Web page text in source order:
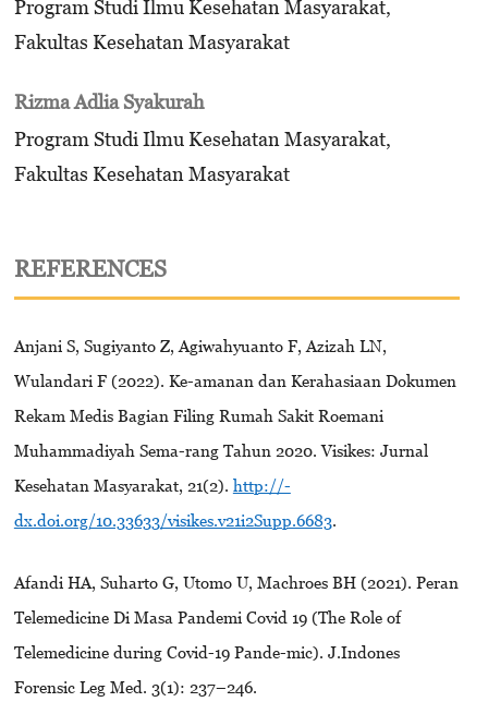
Program Studi Ilmu Kesehatan Masyarakat,
Fakultas Kesehatan Masyarakat
Rizma Adlia Syakurah
Program Studi Ilmu Kesehatan Masyarakat,
Fakultas Kesehatan Masyarakat
REFERENCES
Anjani S, Sugiyanto Z, Agiwahyuanto F, Azizah LN,
Wulandari F (2022). Ke-amanan dan Kerahasiaan Dokumen
Rekam Medis Bagian Filing Rumah Sakit Roemani
Muhammadiyah Sema-rang Tahun 2020. Visikes: Jurnal
Kesehatan Masyarakat, 21(2). http://-
dx.doi.org/10.33633/visikes.v21i2Supp.6683.
Afandi HA, Suharto G, Utomo U, Machroes BH (2021). Peran
Telemedicine Di Masa Pandemi Covid 19 (The Role of
Telemedicine during Covid-19 Pande-mic). J.Indones
Forensic Leg Med. 3(1): 237–246.